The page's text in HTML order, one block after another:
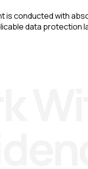
is conducted with
data protection